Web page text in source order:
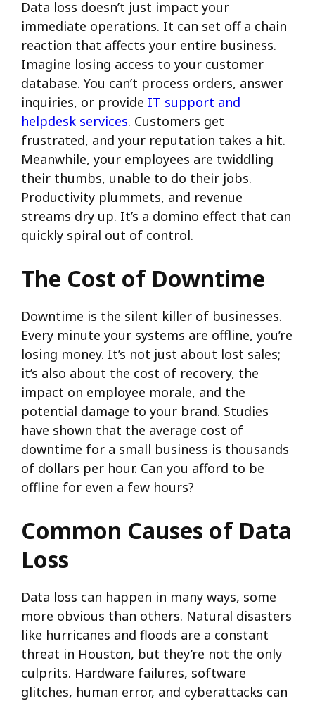
Data loss doesn’t just impact your
immediate operations. It can set off a chain
reaction that affects your entire business.
Imagine losing access to your customer
database. You can’t process orders, answer
inquiries, or provide IT support and
helpdesk services. Customers get
frustrated, and your reputation takes a hit.
Meanwhile, your employees are twiddling
their thumbs, unable to do their jobs.
Productivity plummets, and revenue
streams dry up. It’s a domino effect that can
quickly spiral out of control.
The Cost of Downtime
Downtime is the silent killer of businesses.
Every minute your systems are offline, you’re
losing money. It’s not just about lost sales;
it’s also about the cost of recovery, the
impact on employee morale, and the
potential damage to your brand. Studies
have shown that the average cost of
downtime for a small business is thousands
of dollars per hour. Can you afford to be
offline for even a few hours?
Common Causes of Data
Loss
Data loss can happen in many ways, some
more obvious than others. Natural disasters
like hurricanes and floods are a constant
threat in Houston, but they’re not the only
culprits. Hardware failures, software
glitches, human error, and cyberattacks can